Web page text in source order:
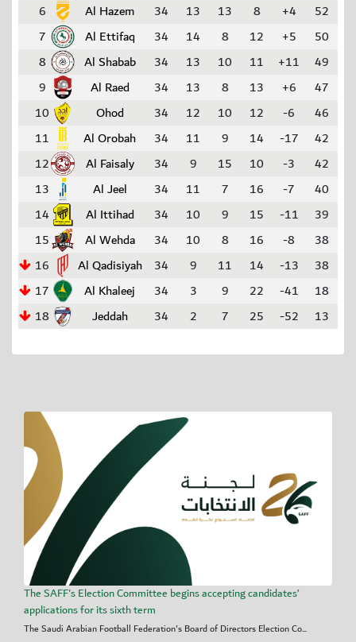
6
Al Hazem 34 13 13 8 +4
52
7
Al Ettifaq 34 14 8 12 +5
50
8
Al Shabab 34 13 10 11 +11
49
9
Al Raed 34 13 8 13 +6
47
10
Ohod 34 12 10 12 -6
46
11
Al Orobah 34 11 9 14 -17
42
12
Al Faisaly 34 9 15 10 -3
42
13
Al Jeel 34 11 7 16 -7
40
14
Al Ittihad 34 10 9 15 -11
39
15
Al Wehda 34 10 8 16 -8
38
16
Al Qadisiyah 34 9 11 14 -13
38
17
Al Khaleej 34 3 9 22 -41
18
18
Jeddah 34 2 7 25 -52 13
The SAFF's Election Committee begins accepting candidates’
applications for its sixth term
The Saudi Arabian Football Federation's Board of Directors Election Co...